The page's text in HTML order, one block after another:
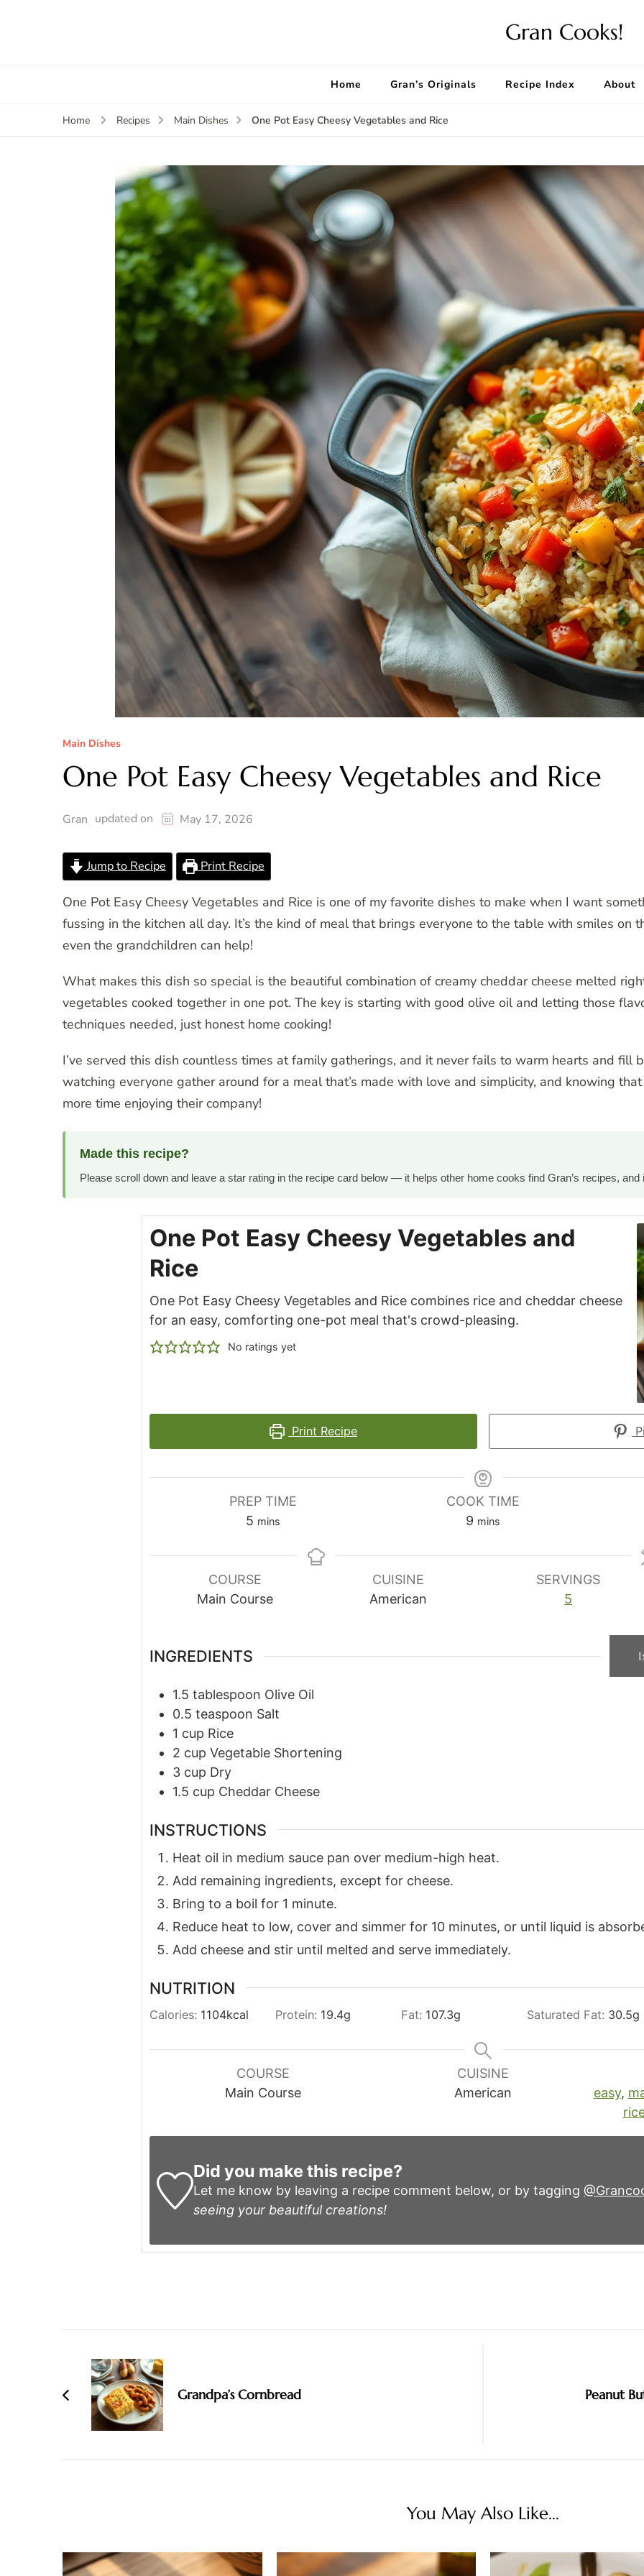
Gran Cooks!
Home Gran’s Originals Recipe Index About
Home Recipes Main Dishes One Pot Easy Cheesy Vegetables and Rice
Main Dishes
One Pot Easy Cheesy Vegetables and Rice
Gran updated on May 17, 2026
Jump to Recipe Print Recipe
One Pot Easy Cheesy Vegetables and Rice is one of my favorite dishes to make when I want
fussing in the kitchen all day. It’s the kind of meal that brings everyone to the table with smiles on
even the grandchildren can help!
What makes this dish so special is the beautiful combination of creamy cheddar cheese melted
vegetables cooked together in one pot. The key is starting with good olive oil and letting those
techniques needed, just honest home cooking!
I’ve served this dish countless times at family gatherings, and it never fails to warm hearts and fill
watching everyone gather around for a meal that’s made with love and simplicity, and knowing
more time enjoying their company!
Made this recipe?
Please scroll down and leave a star rating in the recipe card below — it helps other home cooks find Gran’s recipes, and
One Pot Easy Cheesy Vegetables and
Rice
One Pot Easy Cheesy Vegetables and Rice combines rice and cheddar cheese
for an easy, comforting one-pot meal that's crowd-pleasing.
No ratings yet
Print Recipe
PREP TIME
5 minutes
mins
COOK TIME
9 minutes
mins
COURSE
Main Course
CUISINE
American
SERVINGS
5
INGREDIENTS
1.5 tablespoon Olive Oil
0.5 teaspoon Salt
1 cup Rice
2 cup Vegetable Shortening
3 cup Dry
1.5 cup Cheddar Cheese
INSTRUCTIONS
Heat oil in medium sauce pan over medium-high heat.
Add remaining ingredients, except for cheese.
Bring to a boil for 1 minute.
Reduce heat to low, cover and simmer for 10 minutes, or until liquid is
Add cheese and stir until melted and serve immediately.
NUTRITION
Calories: 1104kcal Protein: 19.4g Fat: 107.3g Saturated Fat: 30.5g
COURSE
Main Course
CUISINE
American
easy,
Did you make this recipe?
Let me know by leaving a recipe comment below, or by tagging
seeing your beautiful creations!
Navigation
Grandpa’s Cornbread Peanut
You May Also Like...